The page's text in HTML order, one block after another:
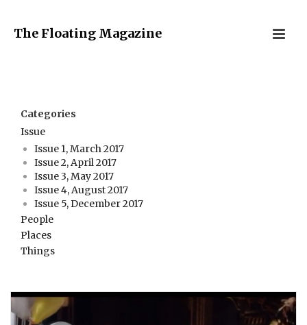
The Floating Magazine
Categories
Issue
Issue 1, March 2017
Issue 2, April 2017
Issue 3, May 2017
Issue 4, August 2017
Issue 5, December 2017
People
Places
Things